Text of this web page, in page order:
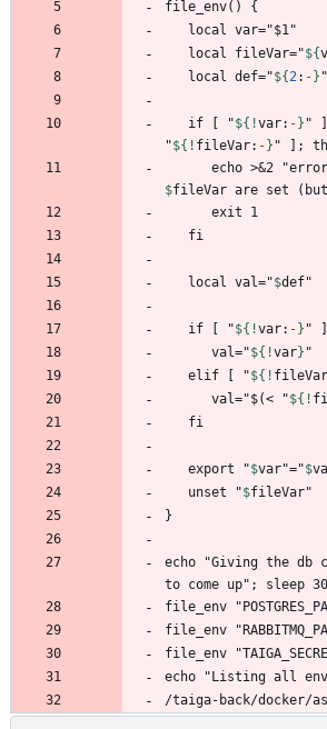
   local fileVar="
${
   local def="
${2: - }
   if [ "
${!var: - } " ]
"${! fileVar: - }
echo >&2
$fileVar
   local val="
$def
   if [ "
${!var: - }
      val="
${!var}
   elif [ "
${! fileVar
      val="$(< "
${!
   export "
$var"="$
   unset "
$fileVar
echo "Giving the db
/taiga-back/docker/